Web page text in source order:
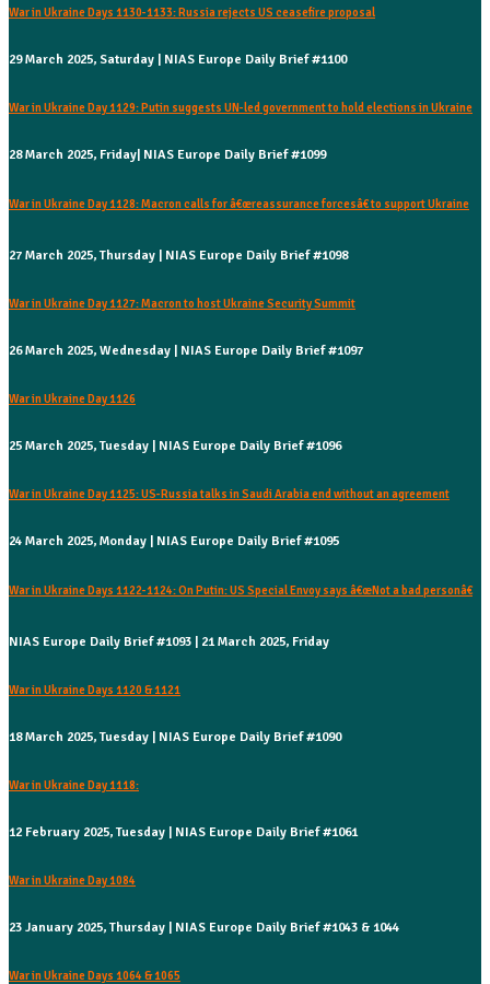
War in Ukraine Days 1130-1133: Russia rejects US ceasefire proposal
29 March 2025, Saturday | NIAS Europe Daily Brief #1100
War in Ukraine Day 1129: Putin suggests UN-led government to hold elections in Ukraine
28 March 2025, Friday| NIAS Europe Daily Brief #1099
War in Ukraine Day 1128: Macron calls for â€œreassurance forcesâ€ to support Ukraine
27 March 2025, Thursday | NIAS Europe Daily Brief #1098
War in Ukraine Day 1127: Macron to host Ukraine Security Summit
26 March 2025, Wednesday | NIAS Europe Daily Brief #1097
War in Ukraine Day 1126
25 March 2025, Tuesday | NIAS Europe Daily Brief #1096
War in Ukraine Day 1125: US-Russia talks in Saudi Arabia end without an agreement
24 March 2025, Monday | NIAS Europe Daily Brief #1095
War in Ukraine Days 1122-1124: On Putin: US Special Envoy says â€œNot a bad personâ€
NIAS Europe Daily Brief #1093 | 21 March 2025, Friday
War in Ukraine Days 1120 & 1121
18 March 2025, Tuesday | NIAS Europe Daily Brief #1090
War in Ukraine Day 1118:
12 February 2025, Tuesday | NIAS Europe Daily Brief #1061
War in Ukraine Day 1084
23 January 2025, Thursday | NIAS Europe Daily Brief #1043 & 1044
War in Ukraine Days 1064 & 1065